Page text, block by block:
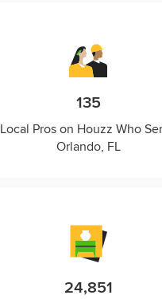
135
Local Pros on Houzz Who
Orlando, FL
24,851